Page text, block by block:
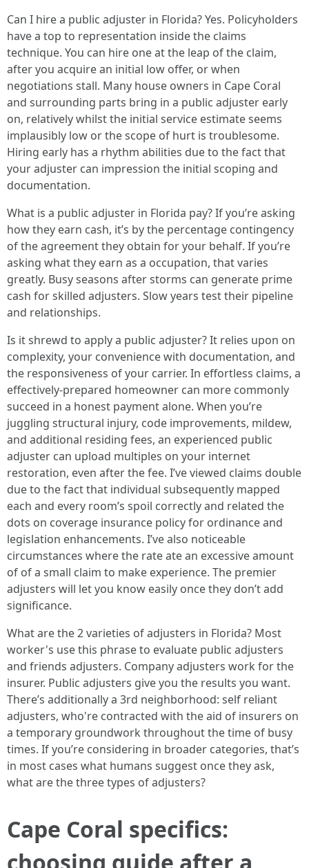
Can I hire a public adjuster in Florida? Yes. Policyholders
have a top to representation inside the claims
technique. You can hire one at the leap of the claim,
after you acquire an initial low offer, or when
negotiations stall. Many house owners in Cape Coral
and surrounding parts bring in a public adjuster early
on, relatively whilst the initial service estimate seems
implausibly low or the scope of hurt is troublesome.
Hiring early has a rhythm abilities due to the fact that
your adjuster can impression the initial scoping and
documentation.
What is a public adjuster in Florida pay? If you’re asking
how they earn cash, it’s by the percentage contingency
of the agreement they obtain for your behalf. If you’re
asking what they earn as a occupation, that varies
greatly. Busy seasons after storms can generate prime
cash for skilled adjusters. Slow years test their pipeline
and relationships.
Is it shrewd to apply a public adjuster? It relies upon on
complexity, your convenience with documentation, and
the responsiveness of your carrier. In effortless claims, a
effectively-prepared homeowner can more commonly
succeed in a honest payment alone. When you’re
juggling structural injury, code improvements, mildew,
and additional residing fees, an experienced public
adjuster can upload multiples on your internet
restoration, even after the fee. I’ve viewed claims double
due to the fact that individual subsequently mapped
each and every room’s spoil correctly and related the
dots on coverage insurance policy for ordinance and
legislation enhancements. I’ve also noticeable
circumstances where the rate ate an excessive amount
of of a small claim to make experience. The premier
adjusters will let you know easily once they don’t add
significance.
What are the 2 varieties of adjusters in Florida? Most
worker's use this phrase to evaluate public adjusters
and friends adjusters. Company adjusters work for the
insurer. Public adjusters give you the results you want.
There’s additionally a 3rd neighborhood: self reliant
adjusters, who're contracted with the aid of insurers on
a temporary groundwork throughout the time of busy
times. If you’re considering in broader categories, that’s
in most cases what humans suggest once they ask,
what are the three types of adjusters?
Cape Coral specifics: